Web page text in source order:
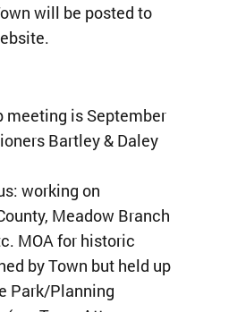
will be posted to
meeting is September
Bartley & Daley
working on
Meadow Branch
MOA for historic
by Town but held up
Park/Planning